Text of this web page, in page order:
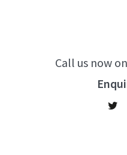
Call us now on